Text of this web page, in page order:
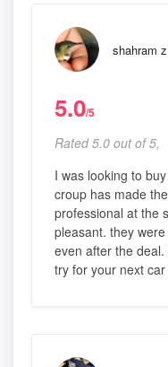
shahram z
5.0/5
Rated 5.0 out of 5,
I was looking to
croup has made
professional at the
pleasant. they
even after the
try for your next